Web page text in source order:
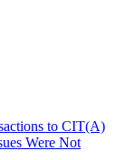
to CIT(A)
Were Not